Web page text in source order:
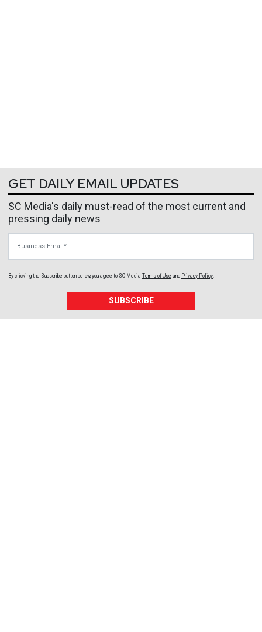
GET DAILY EMAIL UPDATES
SC Media's daily must-read of the most current and
pressing daily news
By clicking the Subscribe button below, you agree to SC Media Terms of Use and Privacy Policy.
SUBSCRIBE